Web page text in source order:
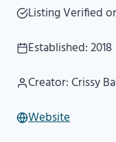
Listing Verified
Established: 2018
Creator: Crissy
Website